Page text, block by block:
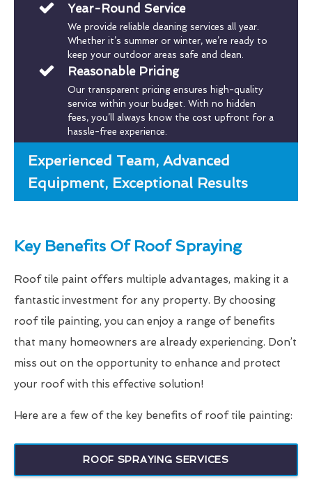
Year-Round Service
We provide reliable cleaning services all year.
Whether it’s summer or winter, we’re ready to
keep your outdoor areas safe and clean.
Reasonable Pricing
Our transparent pricing ensures high-quality
service within your budget. With no hidden
fees, you’ll always know the cost upfront for a
hassle-free experience.
Experienced Team, Advanced
Equipment, Exceptional Results
Key Benefits Of Roof Spraying
Roof tile paint offers multiple advantages, making it a
fantastic investment for any property. By choosing
roof tile painting, you can enjoy a range of benefits
that many homeowners are already experiencing. Don’t
miss out on the opportunity to enhance and protect
your roof with this effective solution!
Here are a few of the key benefits of roof tile painting:
ROOF SPRAYING SERVICES